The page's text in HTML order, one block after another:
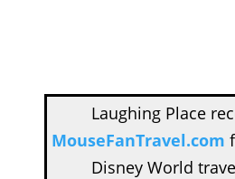
Laughing Place
MouseFanTravel.com
Disney World